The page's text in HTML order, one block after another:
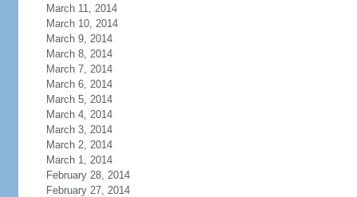
March 11, 2014
March 10, 2014
March 9, 2014
March 8, 2014
March 7, 2014
March 6, 2014
March 5, 2014
March 4, 2014
March 3, 2014
March 2, 2014
March 1, 2014
February 28, 2014
February 27, 2014